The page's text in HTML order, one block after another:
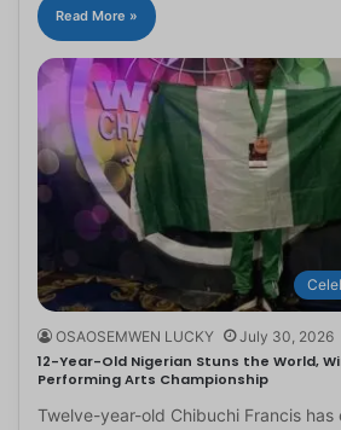
Read More »
OSAOSEMWEN LUCKY July 30, 2026
12-Year-Old Nigerian Stuns the World,
Performing Arts Championship
Twelve-year-old Chibuchi Francis has